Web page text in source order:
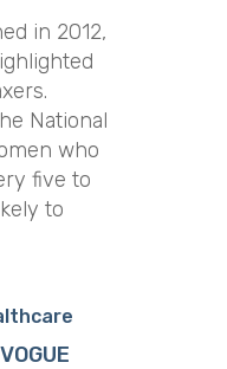
in 2012,
National
who
five to
to
VOGUE